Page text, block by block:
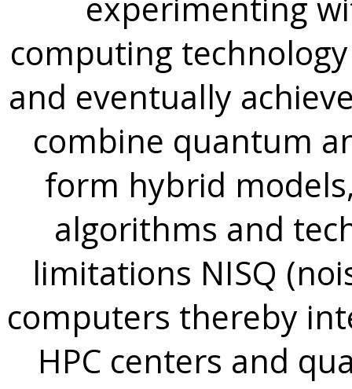
computing
and eventually
combine quantum
form hybrid
algorithms and
limitations NISQ
computers thereby
HPC centers and